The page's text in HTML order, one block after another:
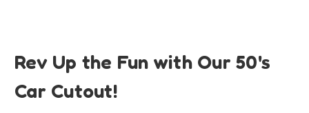
Rev Up the Fun with Our 50's
Car Cutout!